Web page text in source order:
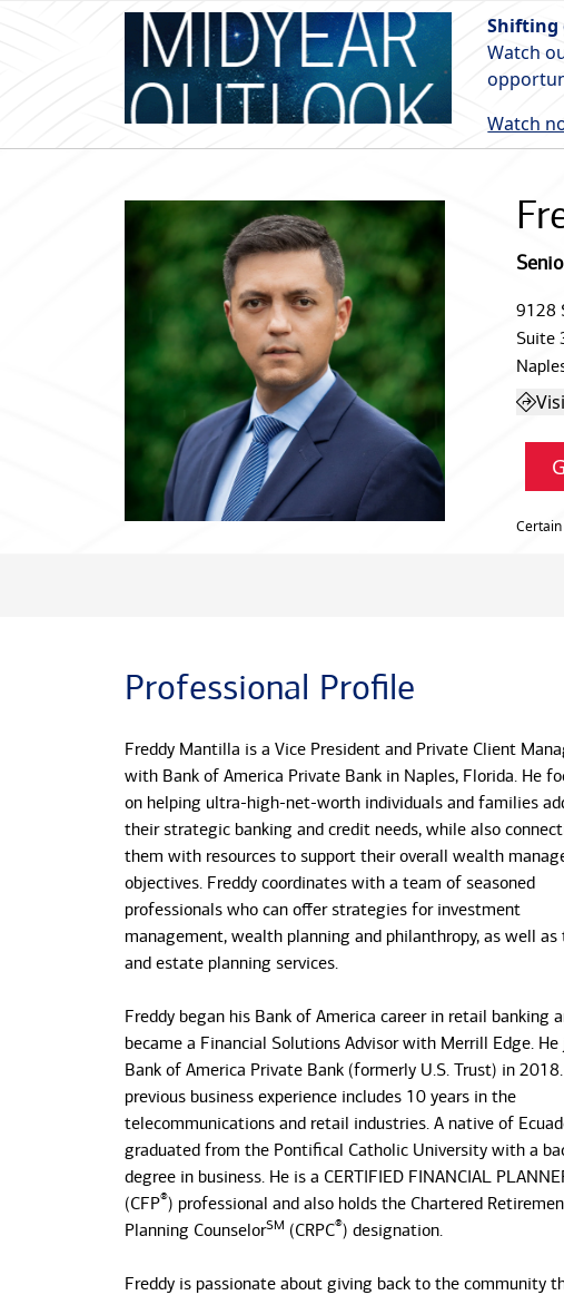
Shifting
Watch
Watch
9128
Suite
Professional Profile
Freddy Mantilla is a Vice President and Private Client
with Bank of America Private Bank in Naples, Florida. He
on helping ultra-high-net-worth individuals and families
their strategic banking and credit needs, while also
them with resources to support their overall wealth
objectives. Freddy coordinates with a team of seasoned
professionals who can offer strategies for investment
management, wealth planning and philanthropy, as well
and estate planning services.
Freddy began his Bank of America career in retail banking
became a Financial Solutions Advisor with Merrill Edge. He
Bank of America Private Bank (formerly U.S. Trust) in
previous business experience includes 10 years in the
telecommunications and retail industries. A native of
graduated from the Pontifical Catholic University with a
degree in business. He is a CERTIFIED FINANCIAL
(CFP®) professional and also holds the Chartered
Planning CounselorSM (CRPC®) designation.
Freddy is passionate about giving back to the community